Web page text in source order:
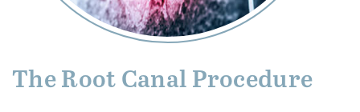
The Root Canal Procedure